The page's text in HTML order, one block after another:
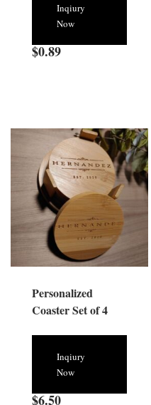
Inqiury
Now
$0.89
Personalized
Coaster Set of 4
Inqiury
Now
$6.50